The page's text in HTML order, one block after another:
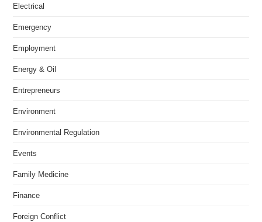
Electrical
Emergency
Employment
Energy & Oil
Entrepreneurs
Environment
Environmental Regulation
Events
Family Medicine
Finance
Foreign Conflict